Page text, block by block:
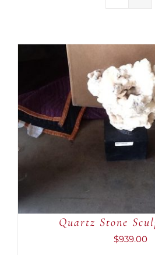
ADD TO CART
DETAILS
Quartz Stone
$939.00